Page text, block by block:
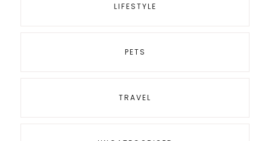
LIFESTYLE
PETS
TRAVEL